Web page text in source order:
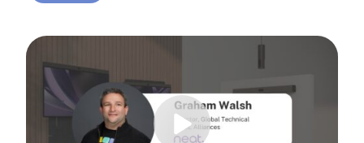
Join us for this session to hear the latest updates on Neat
Tags: